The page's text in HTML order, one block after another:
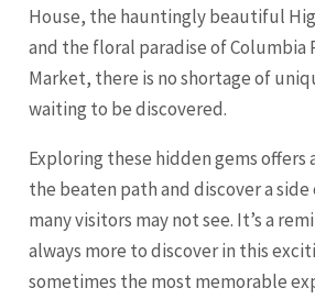
House, the hauntingly beautiful
and the floral paradise of Columbia
Market, there is no shortage of
waiting to be discovered.
Exploring these hidden gems offers
the beaten path and discover a
many visitors may not see. It’s a
always more to discover in this
sometimes the most memorable